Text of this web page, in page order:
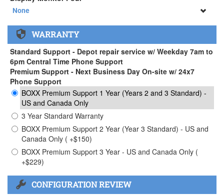
34" SAMSUNG A65 Monitor ( +$903)
None
None
34" SAMSUNG A65 Monitor ( +$903)
WARRANTY
Standard Support - Depot repair service w/ Weekday 7am to
6pm Central Time Phone Support
Premium Support - Next Business Day On-site w/ 24x7
Phone Support
BOXX Premium Support 1 Year (Years 2 and 3 Standard) -
US and Canada Only
3 Year Standard Warranty
BOXX Premium Support 2 Year (Year 3 Standard) - US and
Canada Only ( +$150)
BOXX Premium Support 3 Year - US and Canada Only (
+$229)
CONFIGURATION REVIEW